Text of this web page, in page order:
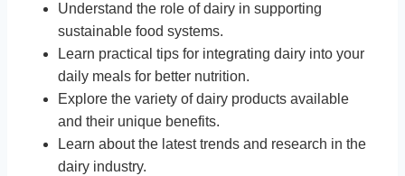
Understand the role of dairy in supporting
sustainable food systems.
Learn practical tips for integrating dairy into your
daily meals for better nutrition.
Explore the variety of dairy products available
and their unique benefits.
Learn about the latest trends and research in the
dairy industry.